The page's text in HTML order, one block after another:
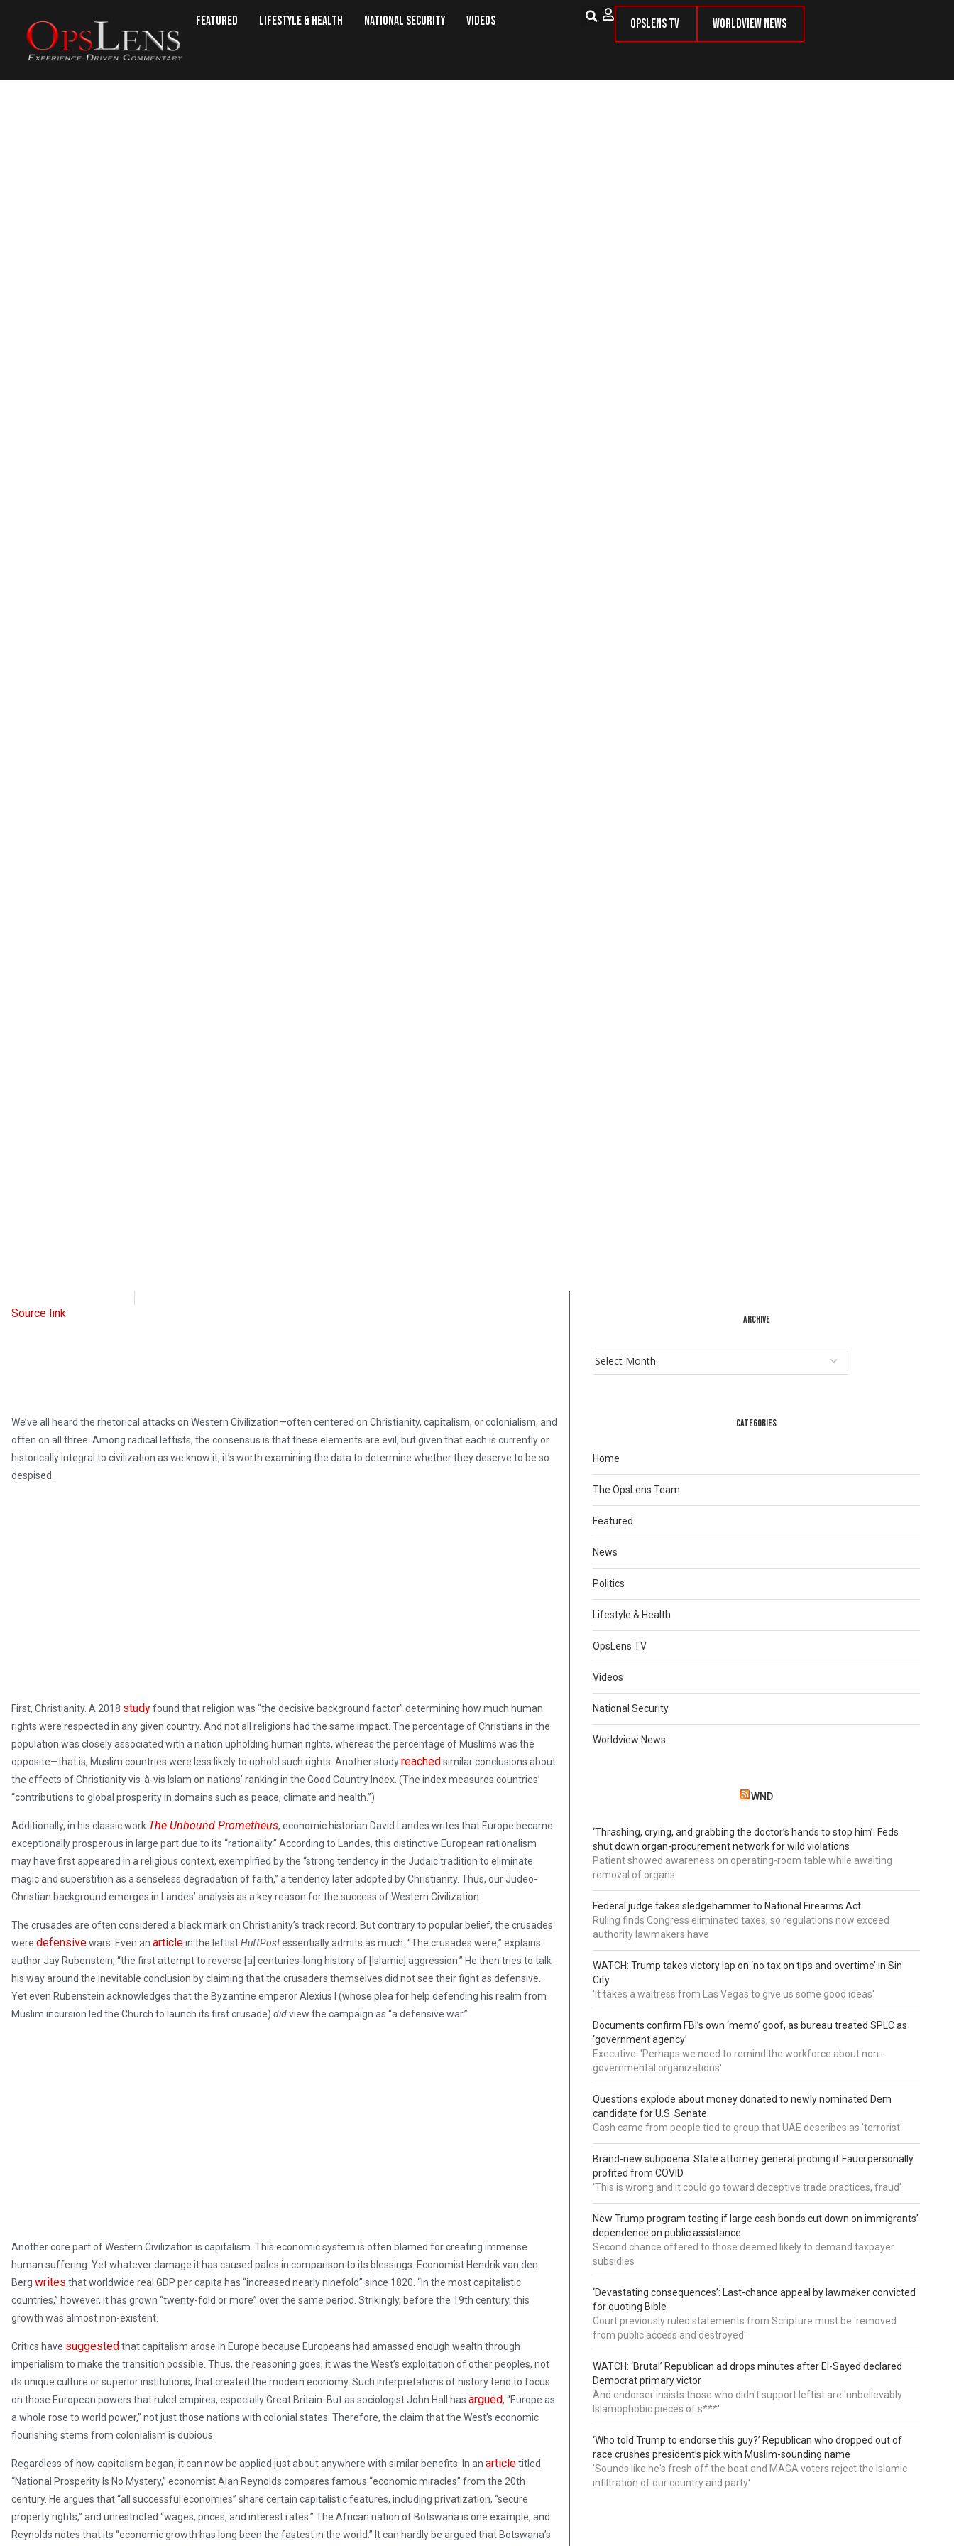
Featured Lifestyle & Health National Security Videos OpsLens TV Worldview News
Source link
We’ve all heard the rhetorical attacks on Western Civilization—often centered on Christianity, capitalism, or colonialism, and
often on all three. Among radical leftists, the consensus is that these elements are evil, but given that each is currently or
historically integral to civilization as we know it, it’s worth examining the data to determine whether they deserve to be so
despised.
First, Christianity. A 2018 studyfound that religion was “the decisive background factor” determining how much human
rights were respected in any given country. And not all religions had the same impact. The percentage of Christians in the
population was closely associated with a nation upholding human rights, whereas the percentage of Muslims was the
opposite—that is, Muslim countries were less likely to uphold such rights. Another studyreached similar conclusions about
the effects of Christianity vis-à-vis Islam on nations’ ranking in the Good Country Index. (The index measures countries’
“contributions to global prosperity in domains such as peace, climate and health.”)
Additionally, in his classic work The Unbound Prometheus, economic historian David Landes writes that Europe became
exceptionally prosperous in large part due to its “rationality.” According to Landes, this distinctive European rationalism
may have first appeared in a religious context, exemplified by the “strong tendency in the Judaic tradition to eliminate
magic and superstition as a senseless degradation of faith,” a tendency later adopted by Christianity. Thus, our Judeo-
Christian background emerges in Landes’ analysis as a key reason for the success of Western Civilization.
The crusades are often considered a black mark on Christianity’s track record. But contrary to popular belief, the crusades
were defensivewars. Even an articlein the leftistHuffPostessentially admits as much. “The crusades were,” explains
author Jay Rubenstein, “the first attempt to reverse [a] centuries-long history of [Islamic] aggression.” He then tries to talk
his way around the inevitable conclusion by claiming that the crusaders themselves did not see their fight as defensive.
Yet even Rubenstein acknowledges that the Byzantine emperor Alexius I (whose plea for help defending his realm from
Muslim incursion led the Church to launch its first crusade) didview the campaign as “a defensive war.”
Another core part of Western Civilization is capitalism. This economic system is often blamed for creating immense
human suffering. Yet whatever damage it has caused pales in comparison to its blessings. Economist Hendrik van den
Berg writes that worldwide real GDP per capita has “increased nearly ninefold” since 1820. “In the most capitalistic
countries,” however, it has grown “twenty-fold or more” over the same period. Strikingly, before the 19th century, this
growth was almost non-existent.
Critics have suggested that capitalism arose in Europe because Europeans had amassed enough wealth through
imperialism to make the transition possible. Thus, the reasoning goes, it was the West’s exploitation of other peoples, not
its unique culture or superior institutions, that created the modern economy. Such interpretations of history tend to focus
on those European powers that ruled empires, especially Great Britain. But as sociologist John Hall has argued, “Europe as
a whole rose to world power,” not just those nations with colonial states. Therefore, the claim that the West’s economic
flourishing stems from colonialism is dubious.
Regardless of how capitalism began, it can now be applied just about anywhere with similar benefits. In an articletitled
“National Prosperity Is No Mystery,” economist Alan Reynolds compares famous “economic miracles” from the 20th
century. He argues that “all successful economies” share certain capitalistic features, including privatization, “secure
property rights,” and unrestricted “wages, prices, and interest rates.” The African nation of Botswana is one example, and
Reynolds notes that its “economic growth has long been the fastest in the world.” It can hardly be argued that Botswana’s
ARCHIVE
CATEGORIES
Home
The OpsLens Team
Featured
News
Politics
Lifestyle & Health
OpsLens TV
Videos
National Security
Worldview News
WND
‘Thrashing, crying, and grabbing the doctor’s hands to stop him’: Feds
shut down organ-procurement network for wild violations
Patient showed awareness on operating-room table while awaiting
removal of organs
Federal judge takes sledgehammer to National Firearms Act
Ruling finds Congress eliminated taxes, so regulations now exceed
authority lawmakers have
WATCH: Trump takes victory lap on ‘no tax on tips and overtime’ in Sin
City
'It takes a waitress from Las Vegas to give us some good ideas'
Documents confirm FBI’s own ‘memo’ goof, as bureau treated SPLC as
‘government agency’
Executive: 'Perhaps we need to remind the workforce about non-
governmental organizations'
Questions explode about money donated to newly nominated Dem
candidate for U.S. Senate
Cash came from people tied to group that UAE describes as 'terrorist'
Brand-new subpoena: State attorney general probing if Fauci personally
profited from COVID
'This is wrong and it could go toward deceptive trade practices, fraud'
New Trump program testing if large cash bonds cut down on immigrants’
dependence on public assistance
Second chance offered to those deemed likely to demand taxpayer
subsidies
‘Devastating consequences’: Last-chance appeal by lawmaker convicted
for quoting Bible
Court previously ruled statements from Scripture must be 'removed
from public access and destroyed'
WATCH: ‘Brutal’ Republican ad drops minutes after El-Sayed declared
Democrat primary victor
And endorser insists those who didn't support leftist are 'unbelievably
Islamophobic pieces of s***'
‘Who told Trump to endorse this guy?’ Republican who dropped out of
race crushes president’s pick with Muslim-sounding name
'Sounds like he's fresh off the boat and MAGA voters reject the Islamic
infiltration of our country and party'